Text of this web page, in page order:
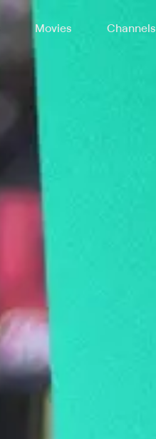
Movies Channels